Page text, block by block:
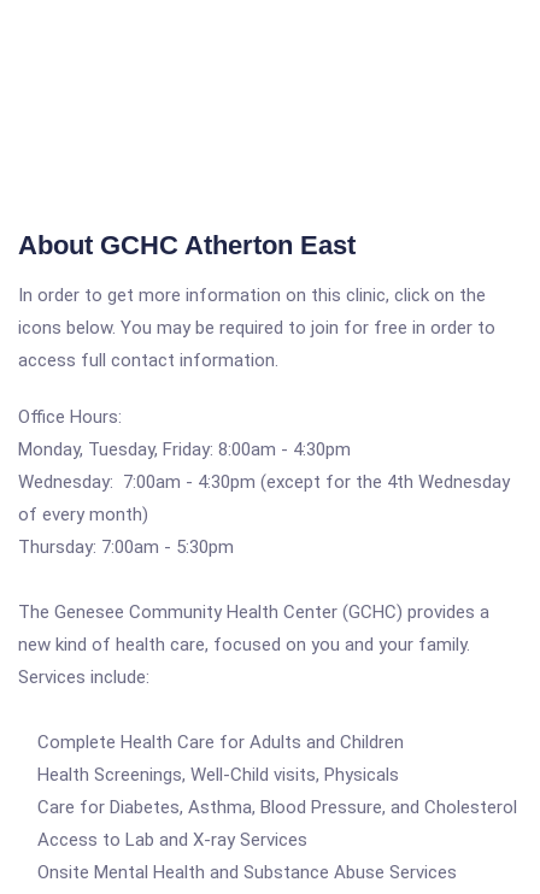
About GCHC Atherton East
In order to get more information on this clinic, click on the
icons below. You may be required to join for free in order to
access full contact information.
Office Hours:
Monday, Tuesday, Friday: 8:00am - 4:30pm
Wednesday: 7:00am - 4:30pm (except for the 4th Wednesday
of every month)
Thursday: 7:00am - 5:30pm
The Genesee Community Health Center (GCHC) provides a
new kind of health care, focused on you and your family.
Services include:
Complete Health Care for Adults and Children
Health Screenings, Well-Child visits, Physicals
Care for Diabetes, Asthma, Blood Pressure, and Cholesterol
Access to Lab and X-ray Services
Onsite Mental Health and Substance Abuse Services